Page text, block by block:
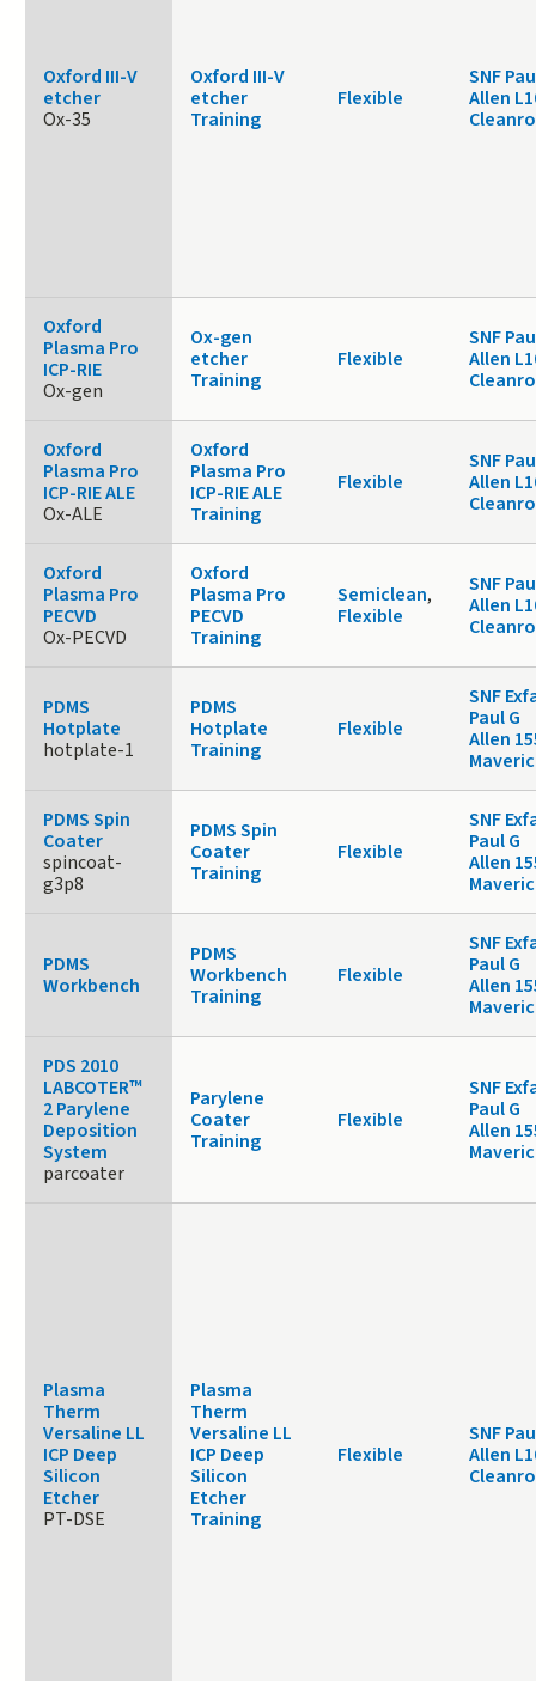
Oxford III-V
etcher
Ox-35
Oxford III-V
etcher
Training
Flexible
SNF
Allen
Oxford
Plasma Pro
ICP-RIE
Ox-gen
Ox-gen
etcher
Training
Flexible
SNF
Allen
Oxford
Plasma Pro
ICP-RIE ALE
Ox-ALE
Oxford
Plasma Pro
ICP-RIE ALE
Training
Flexible
SNF
Allen
Oxford
Plasma Pro
PECVD
Ox-PECVD
Oxford
Plasma Pro
PECVD
Training
Semiclean,
Flexible
SNF
Allen
PDMS
Hotplate
hotplate-1
PDMS
Hotplate
Training
Flexible
SNF
Paul G
Allen
PDMS Spin
Coater
spincoat-
g3p8
PDMS Spin
Coater
Training
Flexible
SNF
Paul G
Allen
PDMS
Workbench
PDMS
Workbench
Training
Flexible
SNF
Paul G
Allen
PDS 2010
LABCOTER™
2 Parylene
Deposition
System
parcoater
Parylene
Coater
Training
Flexible
SNF
Paul G
Allen
Plasma
Therm
Versaline LL
ICP Deep
Silicon
Etcher
PT-DSE
Plasma
Therm
Versaline LL
ICP Deep
Silicon
Etcher
Training
Flexible
SNF
Allen